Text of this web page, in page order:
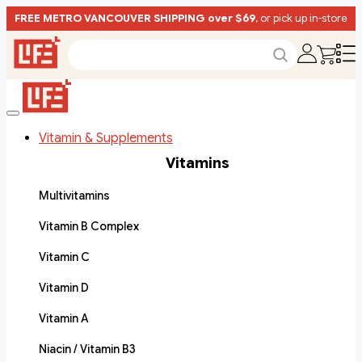
FREE METRO VANCOUVER SHIPPING over $69, or pick up in-store
Vitamin & Supplements
Vitamins
Multivitamins
Vitamin B Complex
Vitamin C
Vitamin D
Vitamin A
Niacin / Vitamin B3